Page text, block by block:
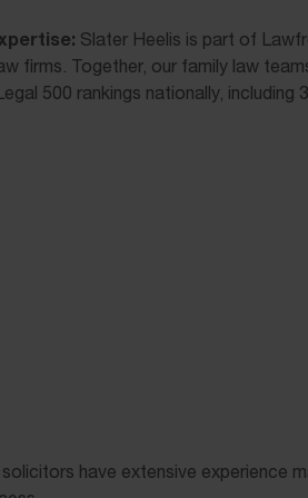
Slater Heelis is part of
firms. Together, our family law
500 rankings nationally, including 3
have extensive experience